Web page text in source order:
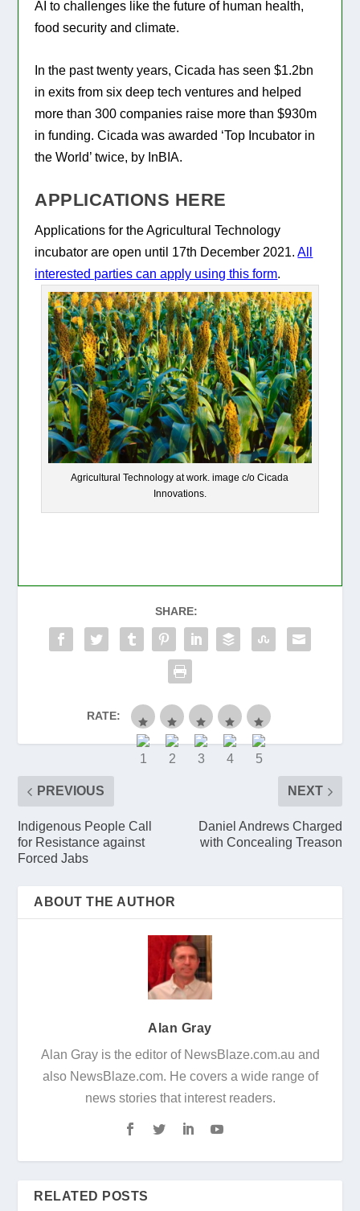
AI to challenges like the future of human health,
food security and climate.
In the past twenty years, Cicada has seen $1.2bn
in exits from six deep tech ventures and helped
more than 300 companies raise more than $930m
in funding. Cicada was awarded ‘Top Incubator in
the World’ twice, by InBIA.
APPLICATIONS HERE
Applications for the Agricultural Technology
incubator are open until 17th December 2021.All
interested parties can apply using this form.
Agricultural Technology at work. image c/o Cicada
Innovations.
SHARE:
RATE:
PREVIOUS
Indigenous People Call
for Resistance against
Forced Jabs
NEXT
Daniel Andrews Charged
with Concealing Treason
ABOUT THE AUTHOR
Alan Gray
Alan Gray is the editor of NewsBlaze.com.au and
also NewsBlaze.com. He covers a wide range of
news stories that interest readers.
RELATED POSTS